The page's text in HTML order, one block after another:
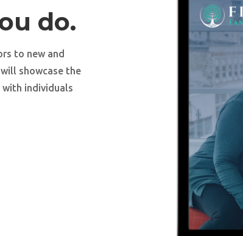
do.
to new and
showcase the
with individuals